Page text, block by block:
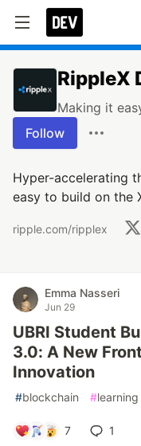
RippleX
Making it
Follow
Hyper-accelerating
easy to build on the
ripple.com/ripplex
Emma Nasseri
Jun 29
UBRI Student
3.0: A New
Innovation
#blockchain #learning
7 1